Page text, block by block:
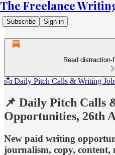
The Freelance
Subscribe Sign in
Read
📩 Daily Pitch Calls & Writing
📌 Daily Pitch Calls
Opportunities, 26th
New paid writing
journalism, copy,